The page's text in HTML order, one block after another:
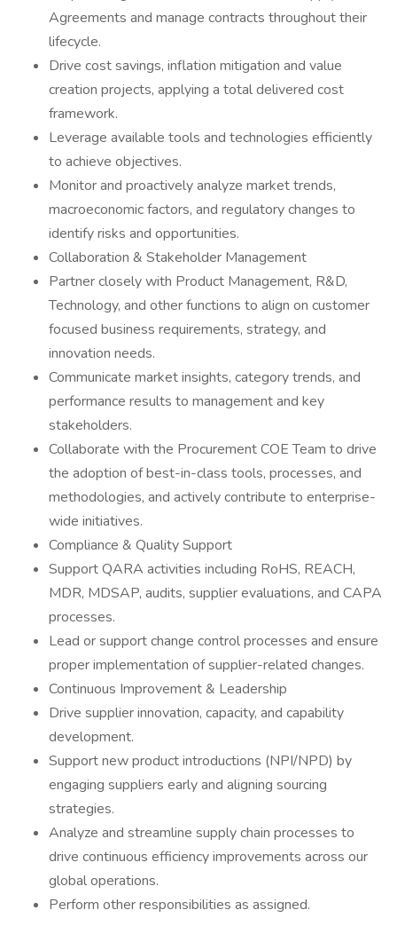
Agreements and manage contracts throughout their
lifecycle.
Drive cost savings, inflation mitigation and value
creation projects, applying a total delivered cost
framework.
Leverage available tools and technologies efficiently
to achieve objectives.
Monitor and proactively analyze market trends,
macroeconomic factors, and regulatory changes to
identify risks and opportunities.
Collaboration & Stakeholder Management
Partner closely with Product Management, R&D,
Technology, and other functions to align on customer
focused business requirements, strategy, and
innovation needs.
Communicate market insights, category trends, and
performance results to management and key
stakeholders.
Collaborate with the Procurement COE Team to drive
the adoption of best-in-class tools, processes, and
methodologies, and actively contribute to enterprise-
wide initiatives.
Compliance & Quality Support
Support QARA activities including RoHS, REACH,
MDR, MDSAP, audits, supplier evaluations, and CAPA
processes.
Lead or support change control processes and ensure
proper implementation of supplier-related changes.
Continuous Improvement & Leadership
Drive supplier innovation, capacity, and capability
development.
Support new product introductions (NPI/NPD) by
engaging suppliers early and aligning sourcing
strategies.
Analyze and streamline supply chain processes to
drive continuous efficiency improvements across our
global operations.
Perform other responsibilities as assigned.